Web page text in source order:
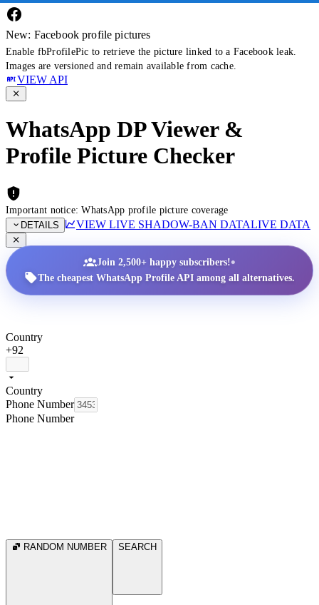
New: Facebook profile pictures
Enable fbProfilePic to retrieve the picture linked to a Facebook leak.
Images are versioned and remain available from cache.
VIEW API
WhatsApp DP Viewer &
Profile Picture Checker
Important notice: WhatsApp profile picture coverage
DETAILS
VIEW LIVE SHADOW-BAN DATALIVE DATA
Join 2,500+ happy subscribers!•
The cheapest WhatsApp Profile API among all alternatives.
Country
+92
Country
Phone Number
Phone Number
RANDOM NUMBER SEARCH